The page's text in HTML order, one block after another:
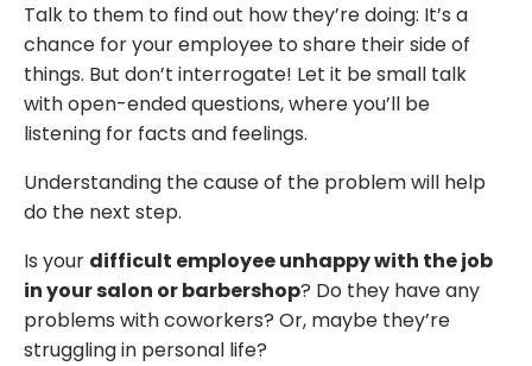
Talk to them to find out how they’re doing: It’s a
chance for your employee to share their side of
things. But don’t interrogate! Let it be small talk
with open-ended questions, where you’ll be
listening for facts and feelings.
Understanding the cause of the problem will help
do the next step.
Is your difficult employee unhappy with the job
in your salon or barbershop? Do they have any
problems with coworkers? Or, maybe they’re
struggling in personal life?